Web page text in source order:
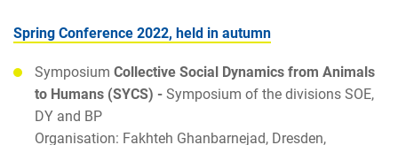
Spring Conference 2022, held in autumn
Symposium Collective Social Dynamics from Animals
to Humans (SYCS) - Symposium of the divisions SOE,
DY and BP
Organisation: Fakhteh Ghanbarnejad, Dresden,